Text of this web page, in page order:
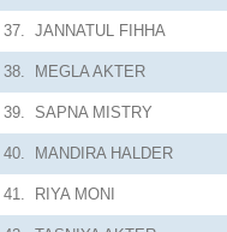
37. JANNATUL FIHHA
38. MEGLA AKTER
39. SAPNA MISTRY
40. MANDIRA HALDER
41. RIYA MONI